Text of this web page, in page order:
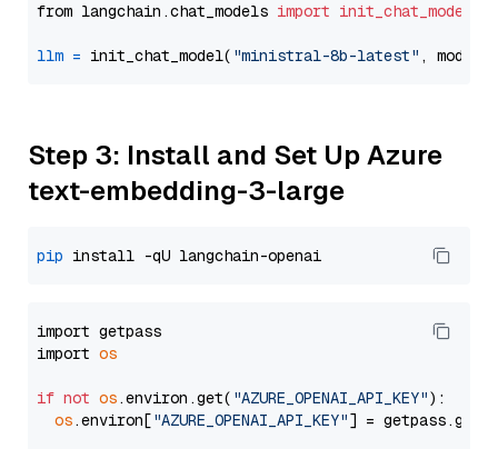
from langchain.chat_models import init_chat_model
llm = init_chat_model( "ministral-8b-latest" ,
Step 3: Install and Set Up Azure
text-embedding-3-large
pip
import getpass
import os
if not os.environ.get( "AZURE_OPENAI_API_KEY"):
os.environ["AZURE_OPENAI_API_KEY"] =